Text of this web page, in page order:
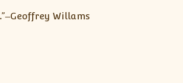
”‒Geoffrey Willams